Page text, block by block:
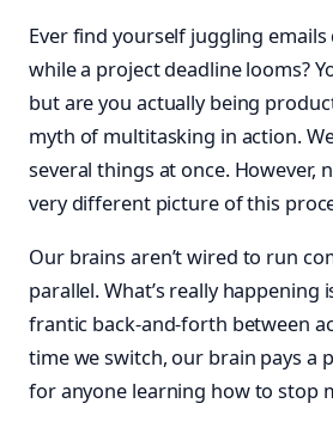
Ever find yourself juggling
while a project deadline looms?
but are you actually being
myth of multitasking in action.
several things at once. However,
very different picture of this
Our brains aren’t wired to run
parallel. What’s really happening
frantic back-and-forth between
time we switch, our brain pays a
for anyone learning how to stop